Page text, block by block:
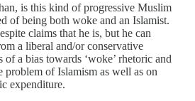
is this kind of progressive Muslim
of being both woke and an Islamist.
claims that he is, but he can
a liberal and/or conservative
a bias towards ‘woke’ rhetoric and
problem of Islamism as well as on
expenditure.